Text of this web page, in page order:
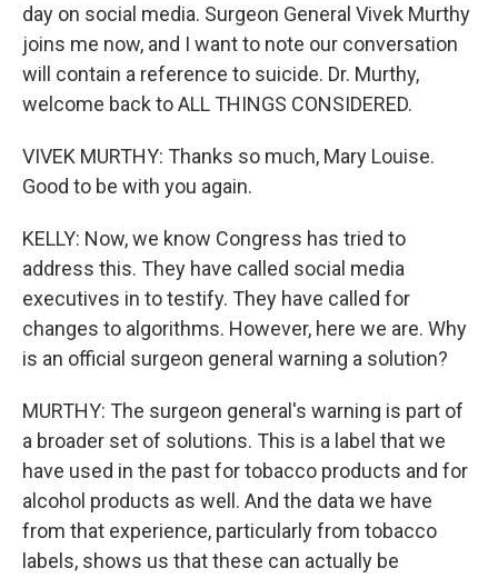
day on social media. Surgeon General Vivek Murthy
joins me now, and I want to note our conversation
will contain a reference to suicide. Dr. Murthy,
welcome back to ALL THINGS CONSIDERED.
VIVEK MURTHY: Thanks so much, Mary Louise.
Good to be with you again.
KELLY: Now, we know Congress has tried to
address this. They have called social media
executives in to testify. They have called for
changes to algorithms. However, here we are. Why
is an official surgeon general warning a solution?
MURTHY: The surgeon general's warning is part of
a broader set of solutions. This is a label that we
have used in the past for tobacco products and for
alcohol products as well. And the data we have
from that experience, particularly from tobacco
labels, shows us that these can actually be